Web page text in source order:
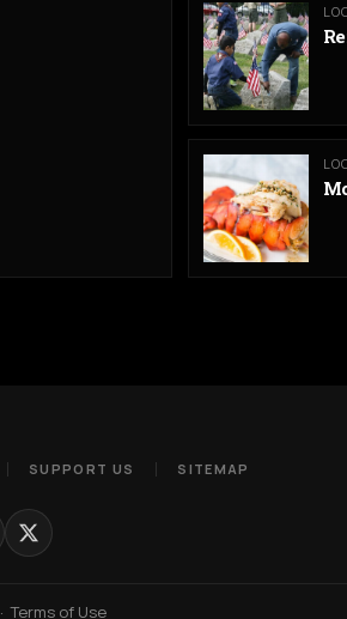
SUPPORT US SITEMAP
·Terms of Use